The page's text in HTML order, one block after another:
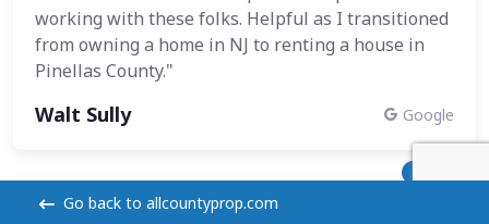
Go back to allcountyprop.com
working with these folks. Helpful as I transitioned
from owning a home in NJ to renting a house in
Pinellas County."
Walt Sully Google